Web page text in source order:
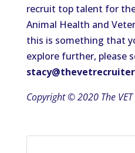
recruit top talent for
Animal Health and
this is something that
explore further, please
Copyright © 2020 The